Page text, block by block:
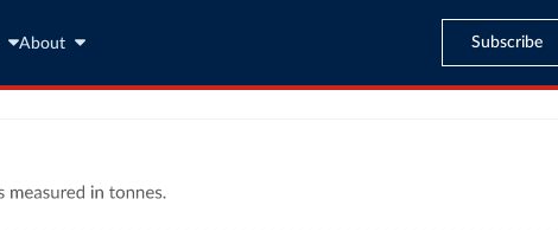
About Subscribe